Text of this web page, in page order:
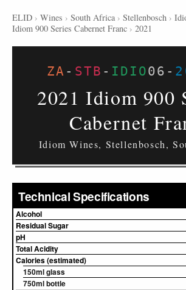
ELID › Wines › South Africa › Stellenbosch ›
Idiom 900 Series Cabernet Franc › 2021
ZA - STB - IDIO06 -
2021 Idiom 900
Cabernet
Idiom Wines, Stellenbosch,
Technical Specifications
Alcohol
Residual Sugar
pH
Total Acidity
Calories (estimated)
150ml glass
750ml bottle